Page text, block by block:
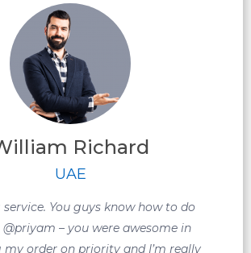
Richard
UAE
service. You guys know how to do
@priyam – you were awesome in
my order on priority and I’m really